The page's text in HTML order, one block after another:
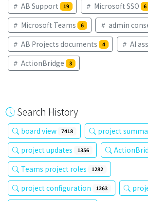
AB Support 19 Microsoft SSO 6
Microsoft Teams 6 admin
AB Projects documents 4 AI
ActionBridge 3
Search History
board view 7418 project
project updates 1356
Teams project roles 1282
project configuration 1263